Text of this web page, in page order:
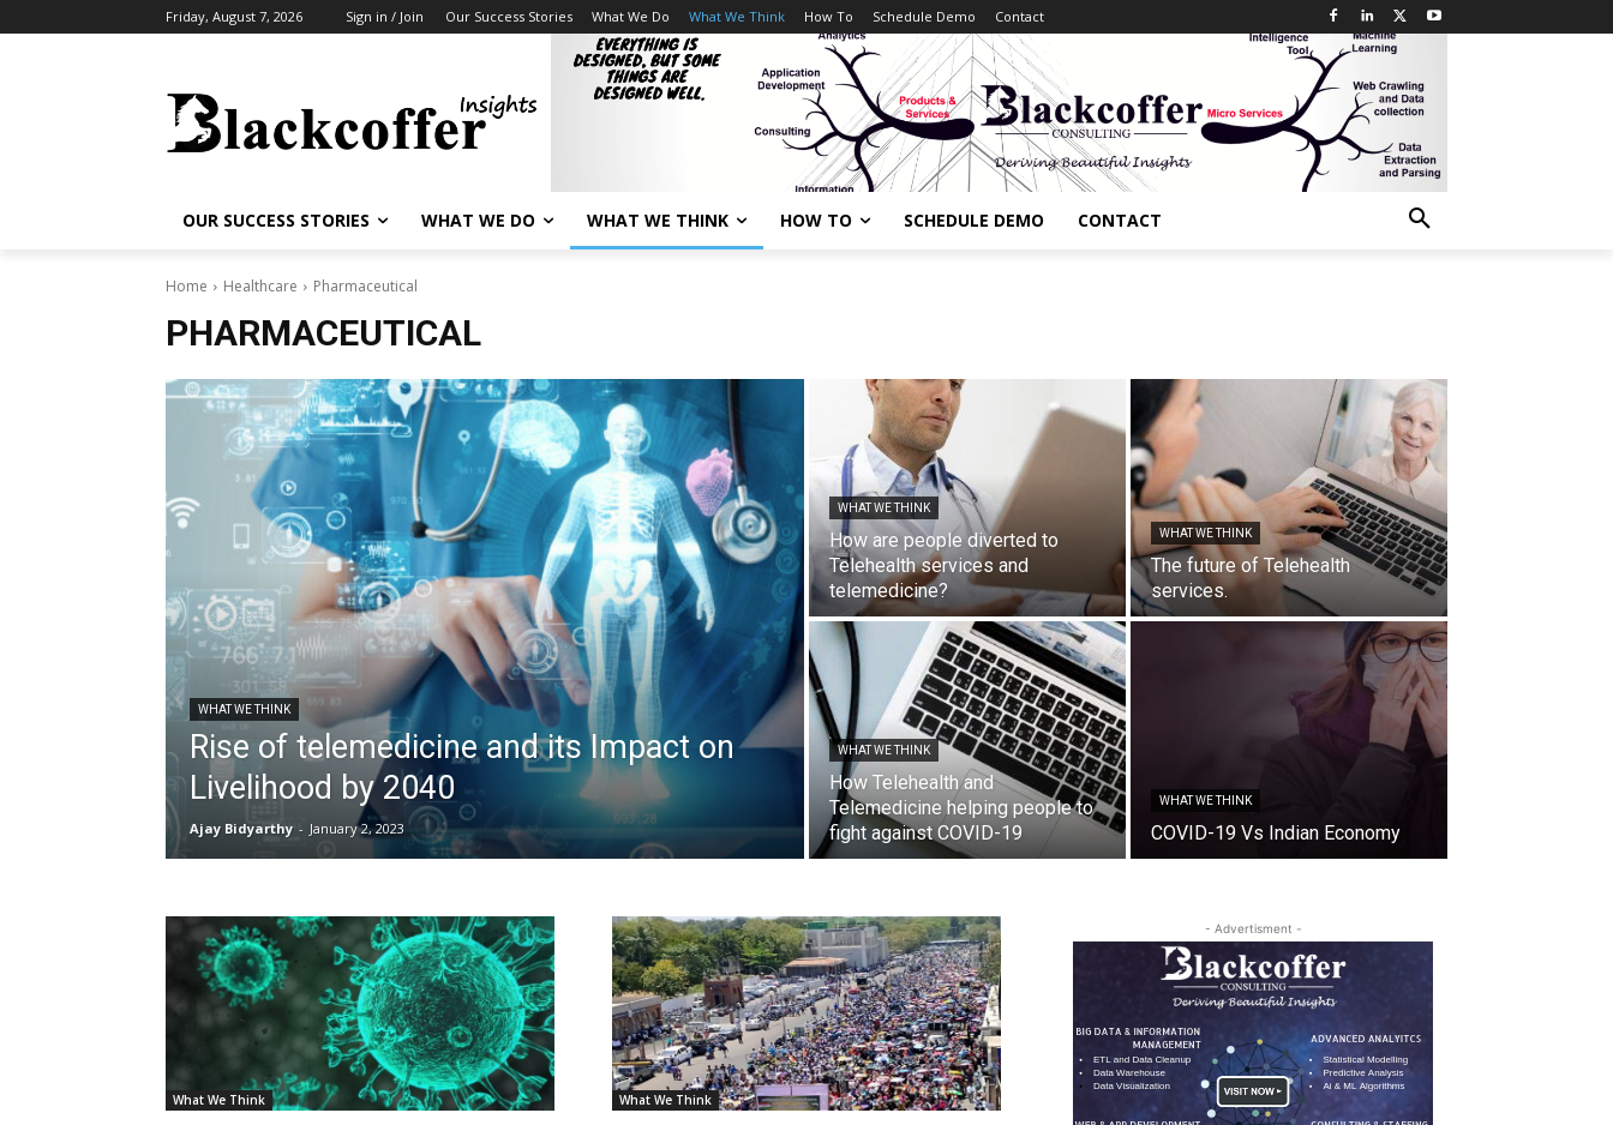
Friday, August 7, 2026 Sign in / Join Our Success Stories What We Do What We Think How To Schedule Demo Contact
OUR SUCCESS STORIES WHAT WE DO WHAT WE THINK HOW TO SCHEDULE DEMO CONTACT
Home Healthcare Pharmaceutical
PHARMACEUTICAL
WHAT WE THINK
Rise of telemedicine and its Impact on
Livelihood by 2040
Ajay Bidyarthy - January 2, 2023
WHAT WE THINK
How are people diverted to
Telehealth services and
telemedicine?
WHAT WE THINK
The future of Telehealth
services.
WHAT WE THINK
How Telehealth and
Telemedicine helping people to
fight against COVID-19
WHAT WE THINK
COVID-19 Vs Indian Economy
What We Think What We Think
- Advertisment -